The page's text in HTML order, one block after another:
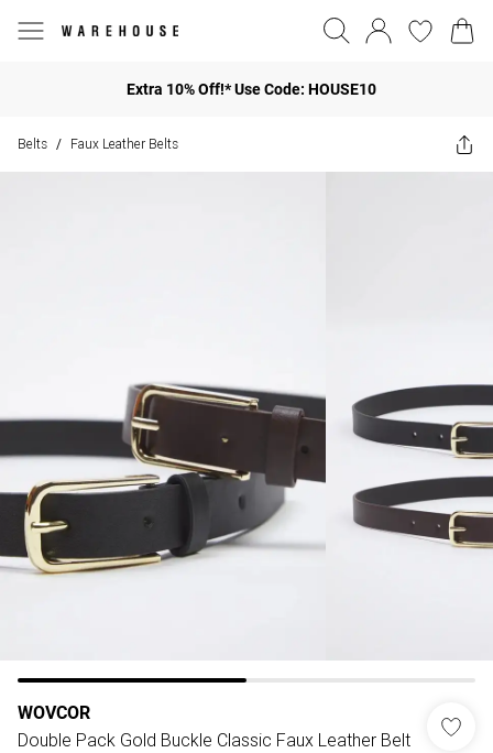
Extra 10% Off!* Use Code: HOUSE10
Belts / Faux Leather Belts
WOVCOR
Double Pack Gold Buckle Classic Faux Leather Belt